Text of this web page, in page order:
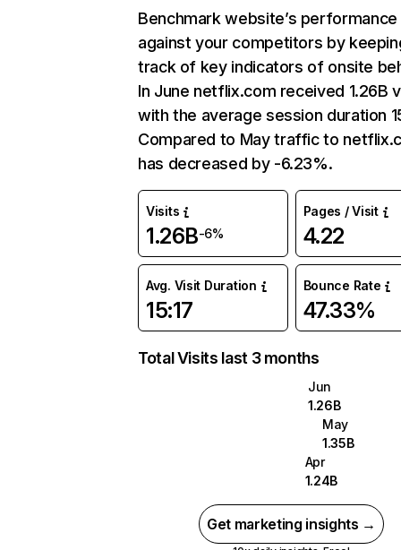
Benchmark website’s performance
against your competitors by
track of key indicators of onsite
In June netflix.com received 1.26B
with the average session duration
Compared to May traffic to
has decreased by -6.23%.
Visits
1.26B-6%
Pages / Visit
4.22
Avg. Visit Duration
15:17
Bounce Rate
47.33%
Total Visits last 3 months
Jun
1.26B
May
1.35B
Apr
1.24B
Get marketing insights →